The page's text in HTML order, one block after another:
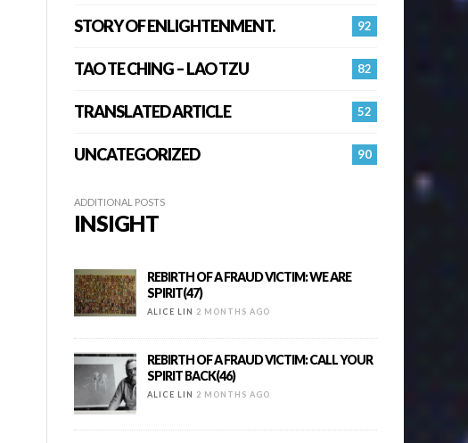
92
STORY OF ENLIGHTENMENT.
82
TAO TE CHING – LAO TZU
52
TRANSLATED ARTICLE
90
UNCATEGORIZED
ADDITIONAL POSTS
INSIGHT
REBIRTH OF A FRAUD VICTIM: WE ARE
SPIRIT(47)
ALICE LIN 2 MONTHS AGO
REBIRTH OF A FRAUD VICTIM: CALL YOUR
SPIRIT BACK(46)
ALICE LIN 2 MONTHS AGO